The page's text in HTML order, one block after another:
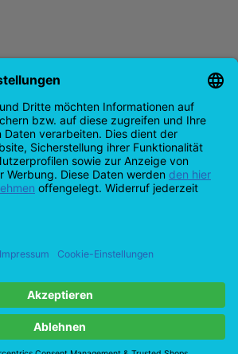
Cash
On
Delivery
Visa MasterCardAmazon
Bank
Credit
IDeal
Apple
Bancontact